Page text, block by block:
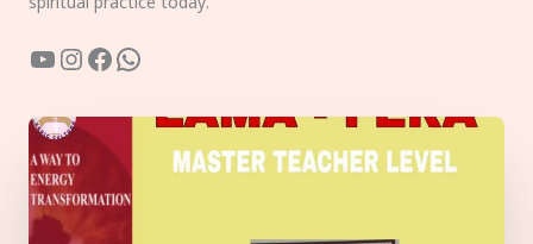
YouTube
Instagram
Facebook
WhatsApp